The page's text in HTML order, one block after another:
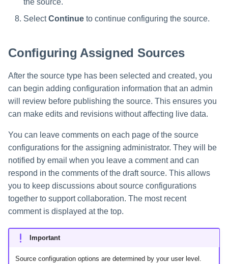
SelectContinue to continue configuring the source.
Configuring Assigned Sources
After the source type has been selected and created, you
can begin adding configuration information that an admin
will review before publishing the source. This ensures you
can make edits and revisions without affecting live data.
You can leave comments on each page of the source
configurations for the assigning administrator. They will be
notified by email when you leave a comment and can
respond in the comments of the draft source. This allows
you to keep discussions about source configurations
together to support collaboration. The most recent
comment is displayed at the top.
Important
Source configuration options are determined by your user level.